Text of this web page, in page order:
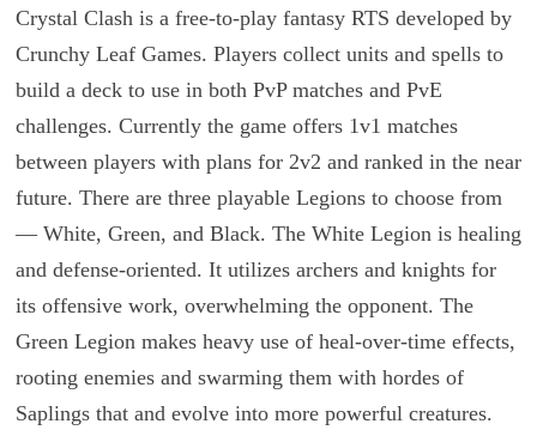
Crystal Clash is a free-to-play fantasy RTS developed by
Crunchy Leaf Games. Players collect units and spells to
build a deck to use in both PvP matches and PvE
challenges. Currently the game offers 1v1 matches
between players with plans for 2v2 and ranked in the near
future. There are three playable Legions to choose from
— White, Green, and Black. The White Legion is healing
and defense-oriented. It utilizes archers and knights for
its offensive work, overwhelming the opponent. The
Green Legion makes heavy use of heal-over-time effects,
rooting enemies and swarming them with hordes of
Saplings that and evolve into more powerful creatures.